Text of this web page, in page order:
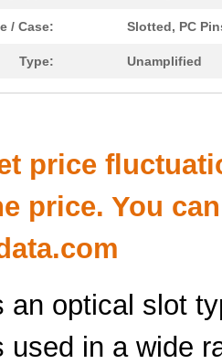
/ Case: Slotted, PC
Type: Unamplified
price
price. You
an optical slot
used in a wide